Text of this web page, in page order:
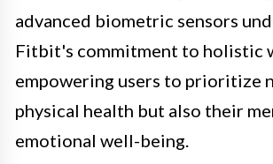
advanced biometric sensors
Fitbit's commitment to holistic
empowering users to prioritize
physical health but also their
emotional well-being.